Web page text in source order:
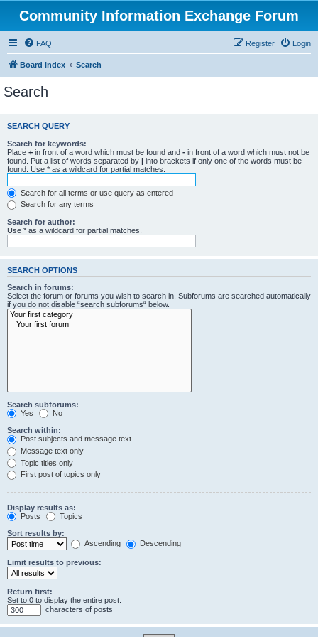
Community Information Exchange Forum
FAQ Login
Register
Board index Search
Search
SEARCH QUERY
Search for keywords:
Place + in front of a word which must be found and - in front of a word which must not be
found. Put a list of words separated by | into brackets if only one of the words must be
found. Use * as a wildcard for partial matches.
Search for all terms or use query as entered
Search for any terms
Search for author:
Use * as a wildcard for partial matches.
SEARCH OPTIONS
Search in forums:
Select the forum or forums you wish to search in. Subforums are searched automatically
if you do not disable “search subforums“ below.
Search subforums:
Yes
No
Search within:
Post subjects and message text
Message text only
Topic titles only
First post of topics only
Display results as:
Posts
Topics
Sort results by:
Ascending
Descending
Limit results to previous:
Return first:
Set to 0 to display the entire post.
characters of posts